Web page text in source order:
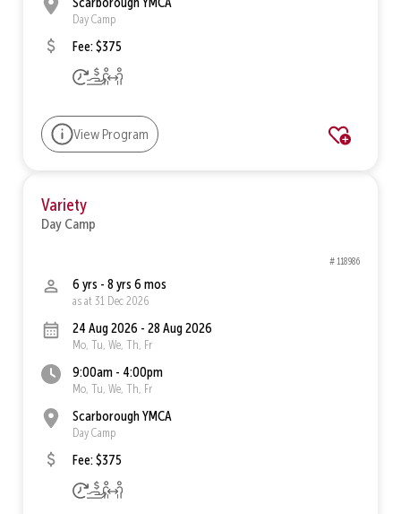
Scarborough YMCA
Day Camp
Fee: $375
View Program
Variety
Day Camp
# 118986
6 yrs - 8 yrs 6 mos
as at 31 Dec 2026
24 Aug 2026 - 28 Aug 2026
Mo, Tu, We, Th, Fr
9:00am - 4:00pm
Mo, Tu, We, Th, Fr
Scarborough YMCA
Day Camp
Fee: $375